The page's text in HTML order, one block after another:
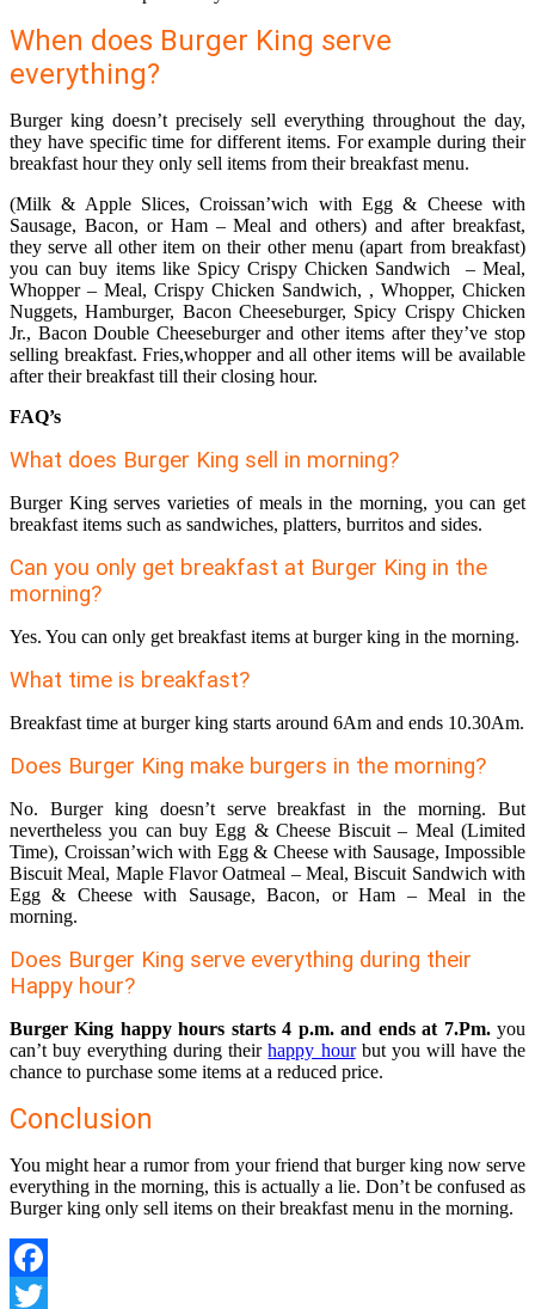
When does Burger King serve
everything?
Burger king doesn’t precisely sell everything throughout the day,
they have specific time for different items. For example during their
breakfast hour they only sell items from their breakfast menu.
(Milk & Apple Slices, Croissan’wich with Egg & Cheese with
Sausage, Bacon, or Ham – Meal and others) and after breakfast,
they serve all other item on their other menu (apart from breakfast)
you can buy items like Spicy Crispy Chicken Sandwich – Meal,
Whopper – Meal, Crispy Chicken Sandwich, , Whopper, Chicken
Nuggets, Hamburger, Bacon Cheeseburger, Spicy Crispy Chicken
Jr., Bacon Double Cheeseburger and other items after they’ve stop
selling breakfast. Fries,whopper and all other items will be available
after their breakfast till their closing hour.
FAQ’s
What does Burger King sell in morning?
Burger King serves varieties of meals in the morning, you can get
breakfast items such as sandwiches, platters, burritos and sides.
Can you only get breakfast at Burger King in the
morning?
Yes. You can only get breakfast items at burger king in the morning.
What time is breakfast?
Breakfast time at burger king starts around 6Am and ends 10.30Am.
Does Burger King make burgers in the morning?
No. Burger king doesn’t serve breakfast in the morning. But
nevertheless you can buy Egg & Cheese Biscuit – Meal (Limited
Time), Croissan’wich with Egg & Cheese with Sausage, Impossible
Biscuit Meal, Maple Flavor Oatmeal – Meal, Biscuit Sandwich with
Egg & Cheese with Sausage, Bacon, or Ham – Meal in the
morning.
Does Burger King serve everything during their
Happy hour?
Burger King happy hours starts 4 p.m. and ends at 7.Pm.you
can’t buy everything during theirhappy hourbut you will have the
chance to purchase some items at a reduced price.
Conclusion
You might hear a rumor from your friend that burger king now serve
everything in the morning, this is actually a lie. Don’t be confused as
Burger king only sell items on their breakfast menu in the morning.
Facebook